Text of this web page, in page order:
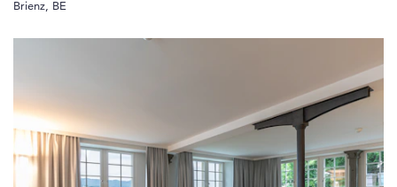
Brienz, BE